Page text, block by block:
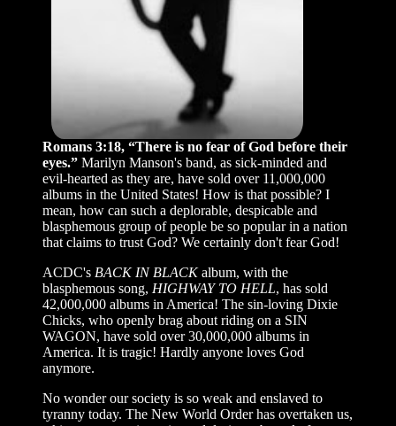
Romans 3:18, “There is no fear of God before their
eyes.” Marilyn Manson's band, as sick-minded and
evil-hearted as they are, have sold over 11,000,000
albums in the United States! How is that possible? I
mean, how can such a deplorable, despicable and
blasphemous group of people be so popular in a nation
that claims to trust God? We certainly don't fear God!
ACDC's BACK IN BLACKalbum, with the
blasphemous song, HIGHWAY TO HELL, has sold
42,000,000 albums in America! The sin-loving Dixie
Chicks, who openly brag about riding on a SIN
WAGON, have sold over 30,000,000 albums in
America. It is tragic! Hardly anyone loves God
anymore.
No wonder our society is so weak and enslaved to
tyranny today. The New World Order has overtaken us,